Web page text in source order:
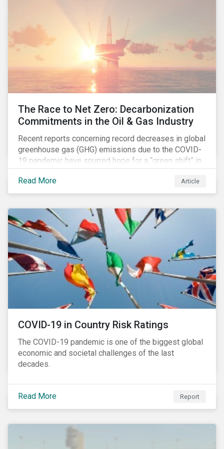
The Race to Net Zero: Decarbonization
Commitments in the Oil & Gas Industry
Recent reports concerning record decreases in global
greenhouse gas (GHG) emissions due to the COVID-
19 pandemic have spurred hope for a “green shift” in
our global economy, post-pandemic. The importance
of this shift cannot be understated, given that capital
investments made within the next five-to-ten years
and beyond.
Read More Article
COVID-19 in Country Risk Ratings
The COVID-19 pandemic is one of the biggest global
economic and societal challenges of the last
decades.
Read More Report